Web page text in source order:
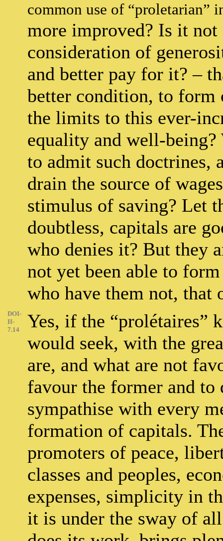
common use of “proletarian”
more improved? Is it
consideration of
and better pay for it? –
better condition, to
the limits to this ever-
equality and well-
to admit such doctrines,
drain the source of
stimulus of saving? Let
doubtless, capitals are
who denies it? But they
not yet been able to
who have them not, that
DOI-
II-
7.14
Yes, if the “prolétaires”
would seek, with the
are, and what are not
favour the former and to
sympathise with every
formation of capitals.
promoters of peace,
classes and peoples,
expenses, simplicity in
it is under the sway of